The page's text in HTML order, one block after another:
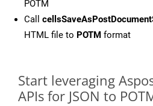
POTM
Call
HTML file to POTM format
Start leveraging
APIs for JSON to